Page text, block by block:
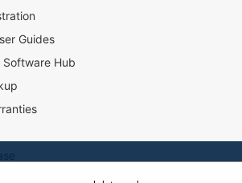
Guides
Software Hub